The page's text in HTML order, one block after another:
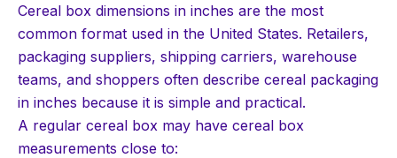
Cereal box dimensions in inches are the most
common format used in the United States. Retailers,
packaging suppliers, shipping carriers, warehouse
teams, and shoppers often describe cereal packaging
in inches because it is simple and practical.
A regular cereal box may have cereal box
measurements close to: